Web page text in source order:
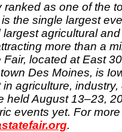
ranked as one of the
the single largest
agricultural
more than a
Fair, located at East
Des Moines, is
in agriculture,
held August 13–23,
events yet. For
.